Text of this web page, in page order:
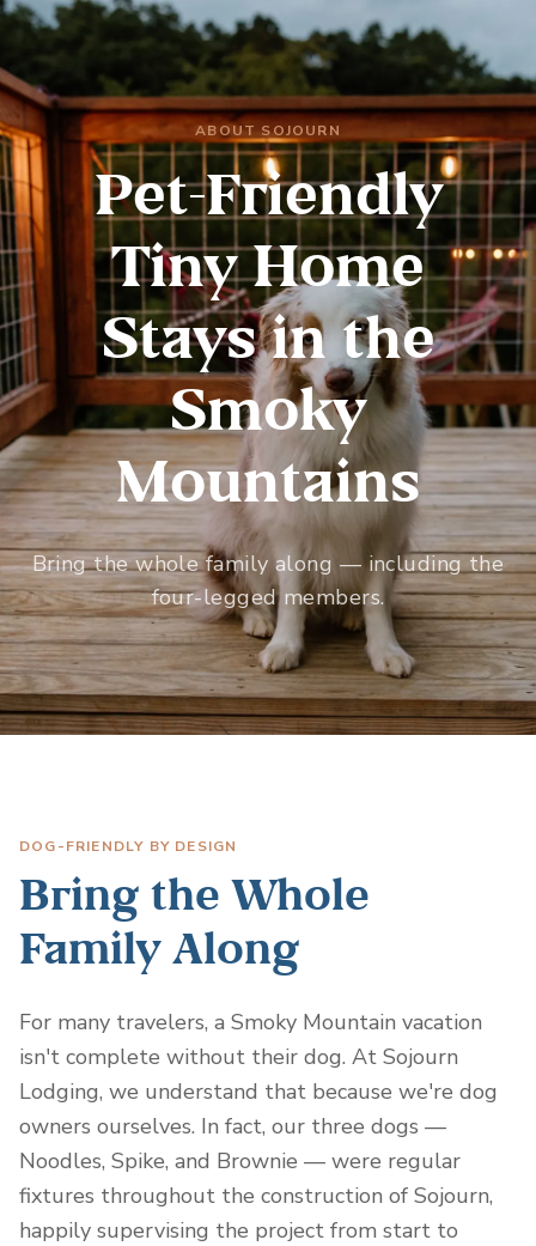
ABOUT SOJOURN
Pet-Friendly
Tiny Home
Stays in the
Smoky
Mountains
Bring the whole family along — including the
four-legged members.
DOG-FRIENDLY BY DESIGN
Bring the Whole
Family Along
For many travelers, a Smoky Mountain vacation
isn't complete without their dog. At Sojourn
Lodging, we understand that because we're dog
owners ourselves. In fact, our three dogs —
Noodles, Spike, and Brownie — were regular
fixtures throughout the construction of Sojourn,
happily supervising the project from start to